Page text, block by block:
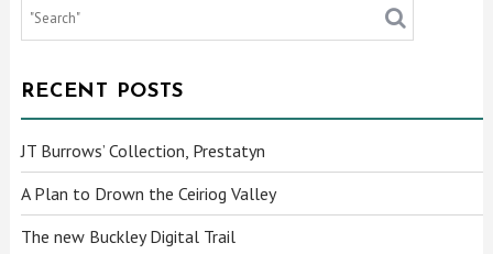
RECENT POSTS
JT Burrows’ Collection, Prestatyn
A Plan to Drown the Ceiriog Valley
The new Buckley Digital Trail